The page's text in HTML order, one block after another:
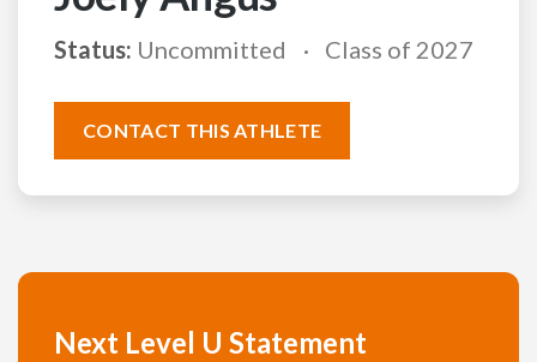
Status: Uncommitted Class of 2027
CONTACT THIS ATHLETE
Next Level U Statement